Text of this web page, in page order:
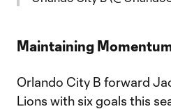
Maintaining
Orlando City B forward
Lions with six goals this